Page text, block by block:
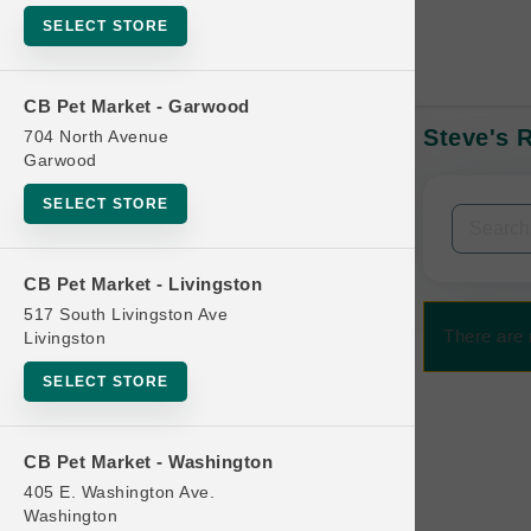
SELECT STORE
CB Pet Market - Garwood
704 North Avenue
Garwood
SELECT STORE
CB Pet Market - Livingston
517 South Livingston Ave
Livingston
SELECT STORE
CB Pet Market - Washington
405 E. Washington Ave.
Washington
In-Stock:
Filters
Categories
Beds
Bird Supplies
Steve's
There are